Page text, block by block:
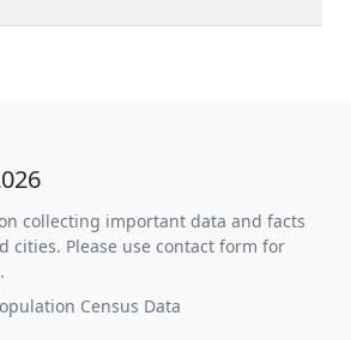
collecting important data and facts
cities. Please use contact form for
Census Data